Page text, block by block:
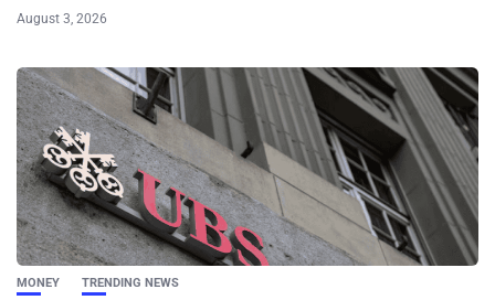
August 3, 2026
MONEY TRENDING NEWS